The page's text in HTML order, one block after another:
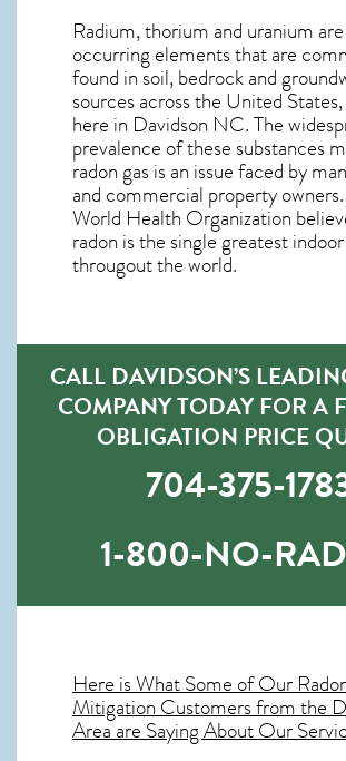
Radium, thorium and uranium
occurring elements that are
found in soil, bedrock and
sources across the United
here in Davidson NC. The
prevalence of these substances
radon gas is an issue faced by
and commercial property
World Health Organization
radon is the single greatest
througout the world.
CALL DAVIDSON’S
COMPANY TODAY FOR A
OBLIGATION PRICE
704-375-
1-800-NO-
Here is What Some of Our
MitigationCustomers from the
Area are Saying About Our